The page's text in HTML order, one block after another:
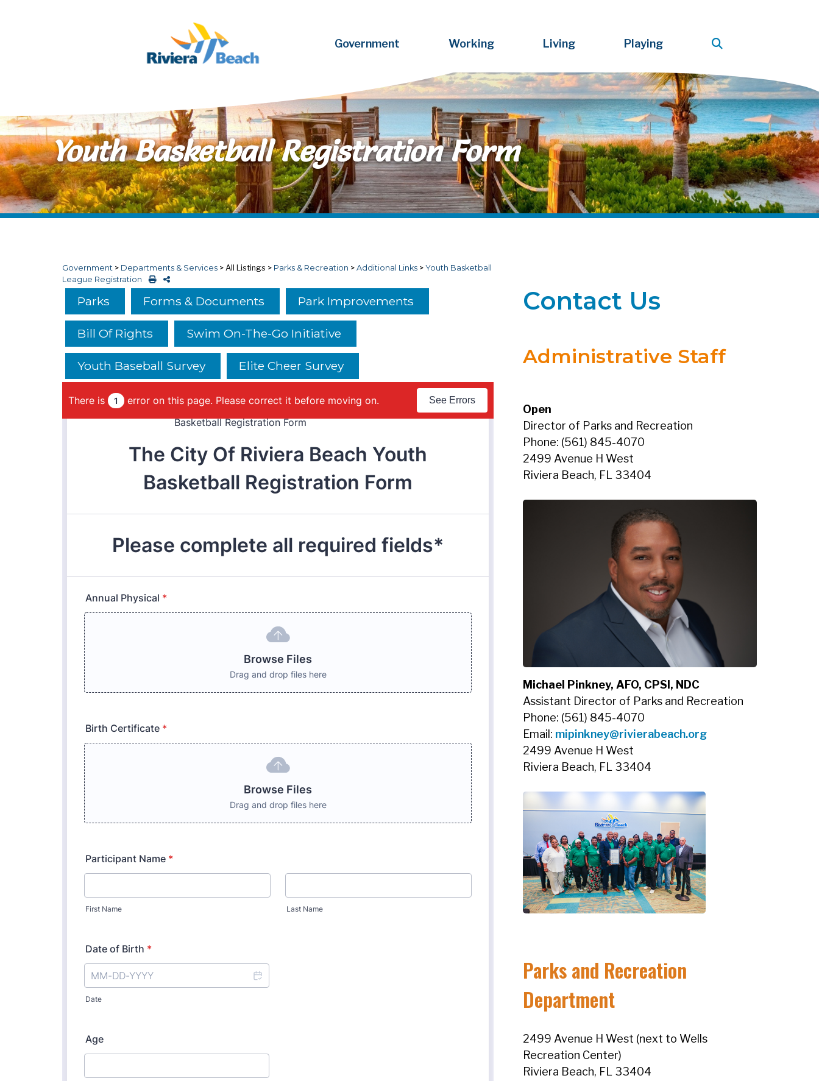
Government Working Living Playing
Youth Basketball Registration Form
Government > Departments & Services > All Listings > Parks & Recreation > Additional Links > Youth Basketball
League Registration
Parks Forms & Documents Park Improvements
Bill Of Rights Swim On-The-Go Initiative
Youth Baseball Survey Elite Cheer Survey
Contact Us
Administrative Staff
Open
Director of Parks and Recreation
Phone: (561) 845-4070
2499 Avenue H West
Riviera Beach, FL 33404
Michael Pinkney, AFO, CPSI, NDC
Assistant Director of Parks and Recreation
Phone: (561) 845-4070
Email: mipinkney@rivierabeach.org
2499 Avenue H West
Riviera Beach, FL 33404
Parks and Recreation
Department
2499 Avenue H West (next to Wells
Recreation Center)
Riviera Beach, FL 33404